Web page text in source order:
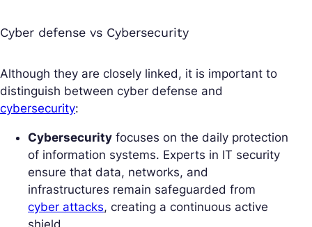
Cyber defense vs Cybersecurity
Although they are closely linked, it is important to
distinguish between cyber defense and
cybersecurity:
Cybersecurity focuses on the daily protection
of information systems. Experts in IT security
ensure that data, networks, and
infrastructures remain safeguarded from
cyber attacks, creating a continuous active
shield.